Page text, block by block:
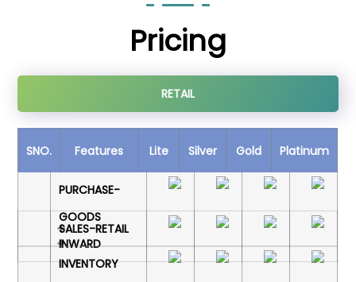
Pricing
RETAIL
SNO. Features Lite Silver Gold Platinum
PURCHASE-
GOODS
INWARD
SALES-RETAIL
INVENTORY